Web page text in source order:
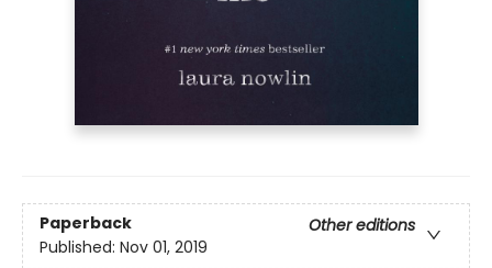
Paperback
Other editions
Published: Nov 01, 2019